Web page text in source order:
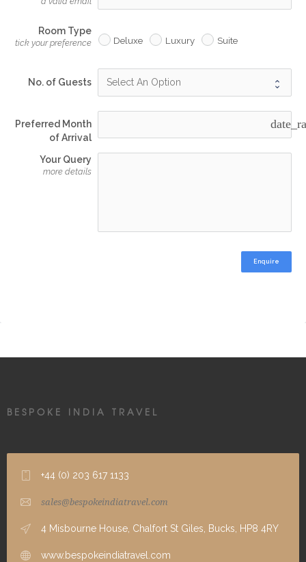
Room Type
tick your preference Deluxe Luxury Suite
No. of Guests
Preferred Month
of Arrival
Your Query
more details
Enquire
BESPOKE INDIA TRAVEL
+44 (0) 203 617 1133
sales@bespokeindiatravel.com
4 Misbourne House, Chalfort St Giles, Bucks, HP8 4RY
www.bespokeindiatravel.com